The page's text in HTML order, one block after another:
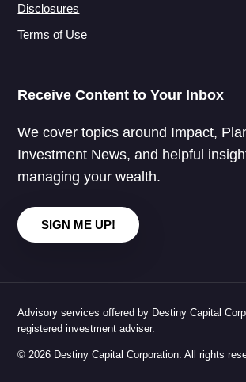
Disclosures
Terms of Use
Receive Content to Your Inbox
We cover topics around Impact,
Investment News, and helpful
managing your wealth.
SIGN ME UP!
Advisory services offered by Destiny Capital
registered investment adviser.
© 2026 Destiny Capital Corporation. All rights